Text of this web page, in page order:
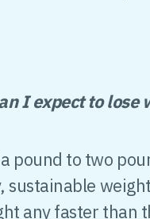
I expect to lose
pound to two
sustainable
any faster than